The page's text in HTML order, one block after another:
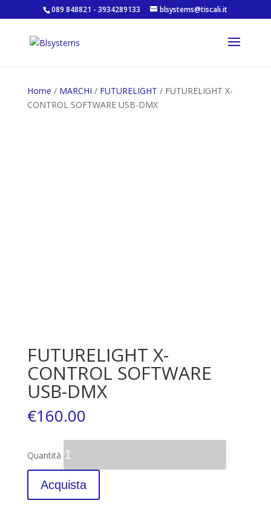
089 848821 - 3934289133 blsystems@tiscali.it
Home / MARCHI / FUTURELIGHT / FUTURELIGHT X-
CONTROL SOFTWARE USB-DMX
FUTURELIGHT X-
CONTROL SOFTWARE
USB-DMX
€160.00
Quantità
Acquista